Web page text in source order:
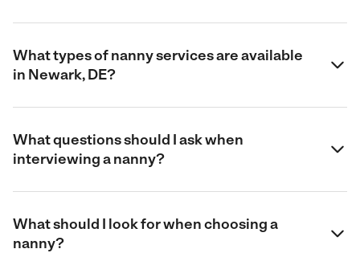
What types of nanny services are available
in Newark, DE?
What questions should I ask when
interviewing a nanny?
What should I look for when choosing a
nanny?